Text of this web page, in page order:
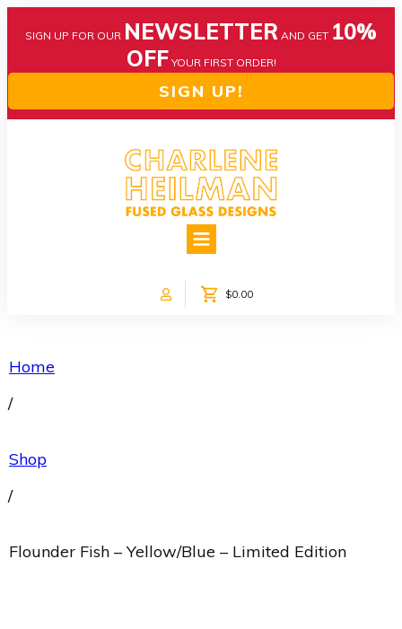
SIGN UP FOR OUR NEWSLETTER AND GET 10%
OFF YOUR FIRST ORDER!
SIGN UP!
ABOUT US
$0.00
Home
/
Shop
/
Flounder Fish – Yellow/Blue – Limited Edition